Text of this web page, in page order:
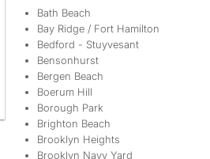
Bath Beach
Bay Ridge / Fort Hamilton
Bedford - Stuyvesant
Bensonhurst
Bergen Beach
Boerum Hill
Borough Park
Brighton Beach
Brooklyn Heights
Brooklyn Navy Yard